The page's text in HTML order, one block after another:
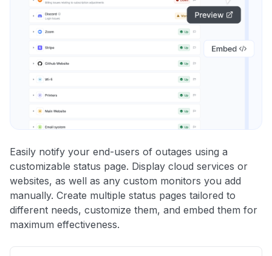
Easily notify your end-users of outages using a
customizable status page. Display cloud services or
websites, as well as any custom monitors you add
manually. Create multiple status pages tailored to
different needs, customize them, and embed them for
maximum effectiveness.